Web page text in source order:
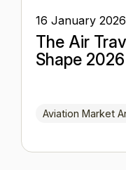
16 January 2026
The Air
Shape 2026
Aviation Market